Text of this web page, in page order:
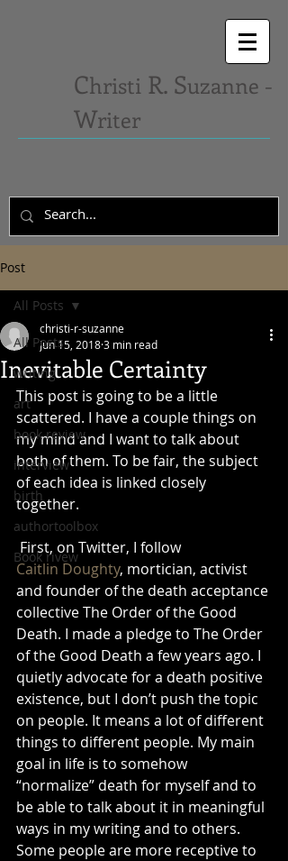
Christi R. Suzanne -
Writer
Post
All Posts
writing
art
book review
interview
birth
authortoolbox
Book rivew
All Posts
Inevitable Certainty
christi-r-suzanne
Jun 15, 20183 min read
This post is going to be a little
scattered. I have a couple things on
my mind and I want to talk about
both of them. To be fair, the subject
of each idea is linked closely
together.
First, on Twitter, I follow
Caitlin Doughty, mortician, activist
and founder of the death acceptance
collective The Order of the Good
Death. I made a pledge to The Order
of the Good Death a few years ago. I
quietly advocate for a death positive
existence, but I don’t push the topic
on people. It means a lot of different
things to different people. My main
goal in life is to somehow
“normalize” death for myself and to
be able to talk about it in meaningful
ways in my writing and to others.
Some people are more receptive to